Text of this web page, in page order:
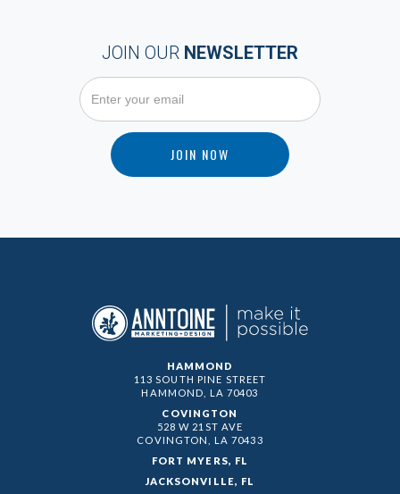
JOIN OUR NEWSLETTER
HAMMOND
113 SOUTH PINE STREET
HAMMOND, LA 70403
COVINGTON
528 W 21ST AVE
COVINGTON, LA 70433
FORT MYERS, FL
JACKSONVILLE, FL